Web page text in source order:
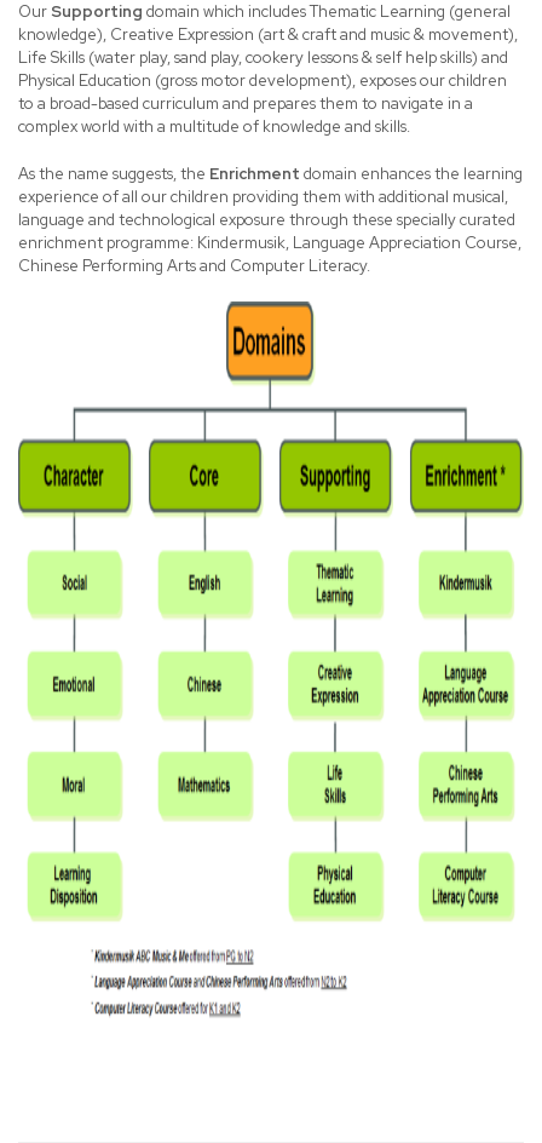
Our Supporting domain which includes Thematic Learning (general
knowledge), Creative Expression (art & craft and music & movement),
Life Skills (water play, sand play, cookery lessons & self help skills) and
Physical Education (gross motor development), exposes our children
to a broad-based curriculum and prepares them to navigate in a
complex world with a multitude of knowledge and skills.
As the name suggests, the Enrichment domain enhances the learning
experience of all our children providing them with additional musical,
language and technological exposure through these specially curated
enrichment programme: Kindermusik, Language Appreciation Course,
Chinese Performing Arts and Computer Literacy.